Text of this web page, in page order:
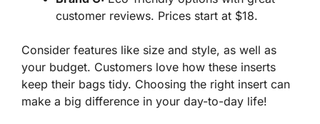
customer reviews. Prices start at $18.
Consider features like size and style, as well as
your budget. Customers love how these inserts
keep their bags tidy. Choosing the right insert can
make a big difference in your day-to-day life!